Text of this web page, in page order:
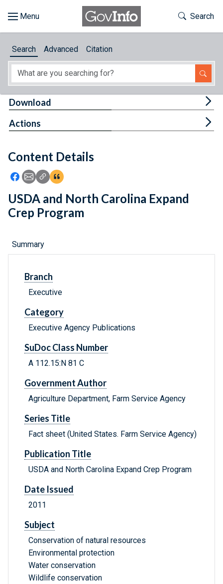
About
Feedback
Toggle
Search
Search Advanced Citation
Content Details
Icon: Share using Facebook
Icon: Share using Email
Icon: Copy Link URL
Icon:View Citations
Download
Actions
USDA and North Carolina Expand
Crep Program
Summary
Branch
Executive
Category
Executive Agency Publications
SuDoc Class Number
A 112.15:N 81 C
Government Author
Agriculture Department, Farm Service Agency
Series Title
Fact sheet (United States. Farm Service Agency)
Publication Title
USDA and North Carolina Expand Crep Program
Date Issued
2011
Subject
Conservation of natural resources
Environmental protection
Water conservation
Wildlife conservation